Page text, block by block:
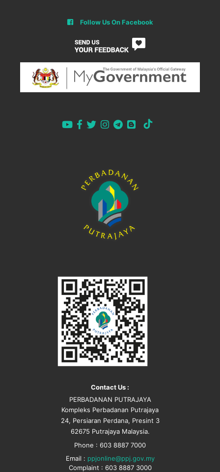
Follow Us On Facebook
Contact Us :
PERBADANAN PUTRAJAYA
Kompleks Perbadanan Putrajaya
24, Persiaran Perdana, Presint 3
62675 Putrajaya Malaysia.
Phone : 603 8887 7000
Email : ppjonline@ppj.gov.my
Complaint : 603 8887 3000